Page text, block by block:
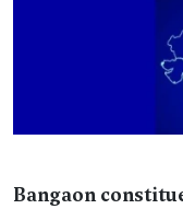
Bangaon